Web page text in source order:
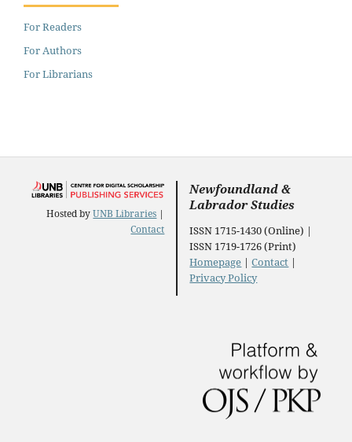
For Readers
For Authors
For Librarians
Hosted byUNB Libraries |
Contact
Newfoundland &
Labrador Studies
ISSN 1715-1430 (Online) |
ISSN 1719-1726 (Print)
Homepage |Contact |
Privacy Policy